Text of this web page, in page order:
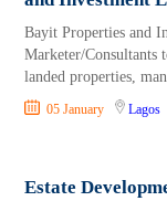
Bayit Properties and
Marketer/
landed properties,
05 January Lagos
Estate